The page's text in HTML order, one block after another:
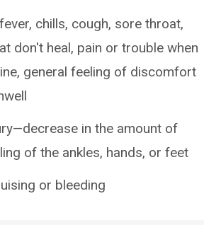
chills, cough, sore throat,
don't heal, pain or trouble when
general feeling of discomfort
in the amount of
of the ankles, hands, or feet
or bleeding